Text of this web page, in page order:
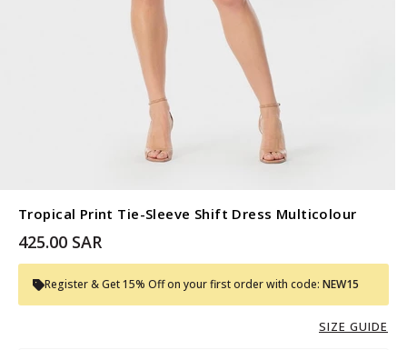
Tropical Print Tie-Sleeve Shift Dress Multicolour
425.00 SAR
Register & Get 15% Off on your first order with code: NEW15
SIZE GUIDE